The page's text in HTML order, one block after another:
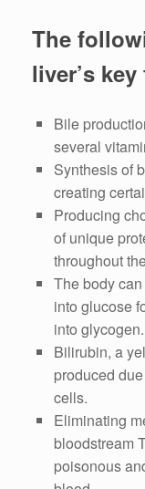
The
liver’s
Bile
several
Synthesis of
creating
Producing
of unique
throughout
The body
into glucose
into glycogen.
Bilirubin, a
produced
cells.
Eliminating
bloodstream
poisonous